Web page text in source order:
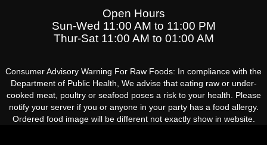
Open Hours
Sun-Wed 11:00 AM to 11:00 PM
Thur-Sat 11:00 AM to 01:00 AM
Consumer Advisory Warning For Raw Foods: In compliance with the
Department of Public Health, We advise that eating raw or under-
cooked meat, poultry or seafood poses a risk to your health. Please
notify your server if you or anyone in your party has a food allergy.
Ordered food image will be different not exactly show in website.